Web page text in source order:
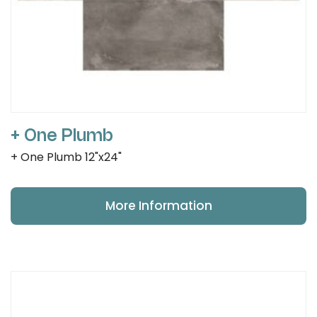
+ One Plumb
+ One Plumb 12"x24"
More Information